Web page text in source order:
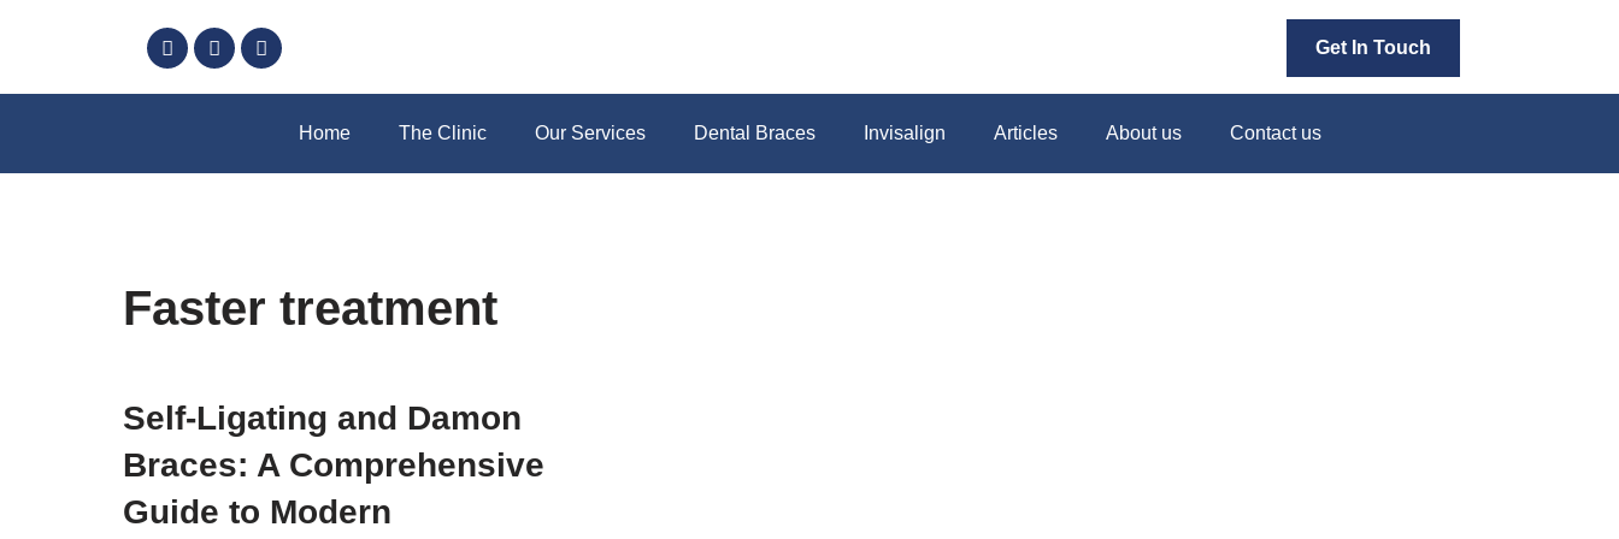
to
Get In Touch
Home The Clinic Our Services Dental Braces Invisalign Articles About us Contact us
Faster treatment
Self-Ligating and Damon
Braces: A Comprehensive
Guide to Modern